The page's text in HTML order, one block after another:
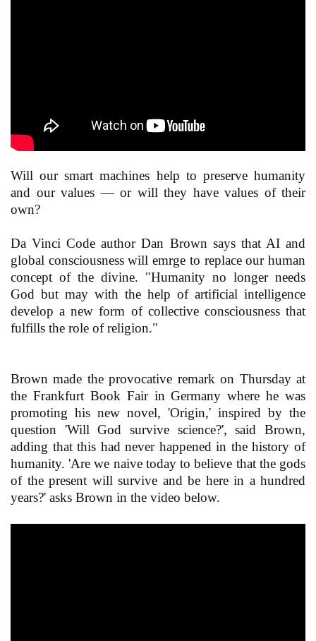
Will our smart machines help to preserve humanity
and our values — or will they have values of their
own?
Da Vinci Code author Dan Brown says that AI and
global consciousness will emrge to replace our human
concept of the divine. "Humanity no longer needs
God but may with the help of artificial intelligence
develop a new form of collective consciousness that
fulfills the role of religion."
Brown made the provocative remark on Thursday at
the Frankfurt Book Fair in Germany where he was
promoting his new novel, 'Origin,' inspired by the
question 'Will God survive science?', said Brown,
adding that this had never happened in the history of
humanity. 'Are we naive today to believe that the gods
of the present will survive and be here in a hundred
years?' asks Brown in the video below.